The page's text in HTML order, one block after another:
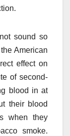
sound so
American
effect on
of second-
blood in at
their blood
when they
smoke.